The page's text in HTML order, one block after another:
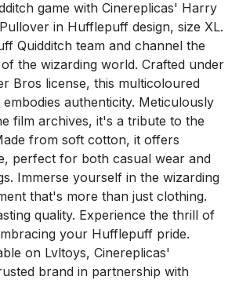
game with Cinereplicas' Harry
in Hufflepuff design, size XL.
Quidditch team and channel the
the wizarding world. Crafted under
Bros license, this multicoloured
authenticity. Meticulously
film archives, it's a tribute to the
from soft cotton, it offers
perfect for both casual wear and
Immerse yourself in the wizarding
that's more than just clothing.
quality. Experience the thrill of
your Hufflepuff pride.
on Lvltoys, Cinereplicas'
brand in partnership with